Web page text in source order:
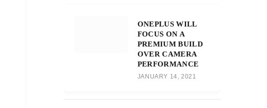
ONEPLUS WILL
FOCUS ON A
PREMIUM BUILD
OVER CAMERA
PERFORMANCE
JANUARY 14, 2021